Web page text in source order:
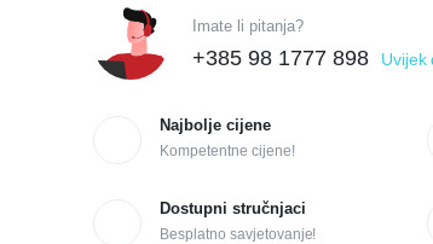
Imate li pitanja?
+385 98 1777 898 Uvijek
Najbolje cijene
Kompetentne cijene!
Dostupni stručnjaci
Besplatno savjetovanje!